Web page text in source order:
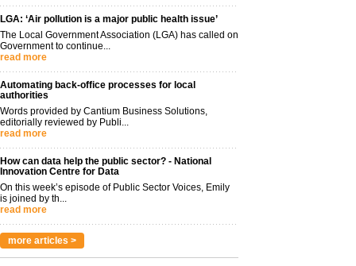
LGA: ‘Air pollution is a major public health issue’
The Local Government Association (LGA) has called on
Government to continue...
read more
Automating back-office processes for local
authorities
Words provided by Cantium Business Solutions,
editorially reviewed by Publi...
read more
How can data help the public sector? - National
Innovation Centre for Data
On this week’s episode of Public Sector Voices, Emily
is joined by th...
read more
more articles >